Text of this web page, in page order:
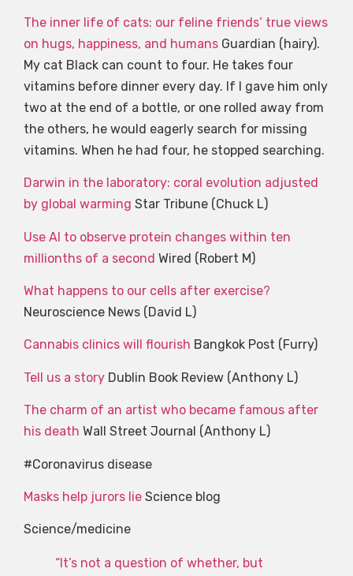
The inner life of cats: our feline friends’ true views
on hugs, happiness, and humans Guardian (hairy).
My cat Black can count to four. He takes four
vitamins before dinner every day. If I gave him only
two at the end of a bottle, or one rolled away from
the others, he would eagerly search for missing
vitamins. When he had four, he stopped searching.
Darwin in the laboratory: coral evolution adjusted
by global warming Star Tribune (Chuck L)
Use AI to observe protein changes within ten
millionths of a second Wired (Robert M)
What happens to our cells after exercise?
Neuroscience News (David L)
Cannabis clinics will flourish Bangkok Post (Furry)
Tell us a story Dublin Book Review (Anthony L)
The charm of an artist who became famous after
his death Wall Street Journal (Anthony L)
#Coronavirus disease
Masks help jurors lie Science blog
Science/medicine
“It’s not a question of whether, but